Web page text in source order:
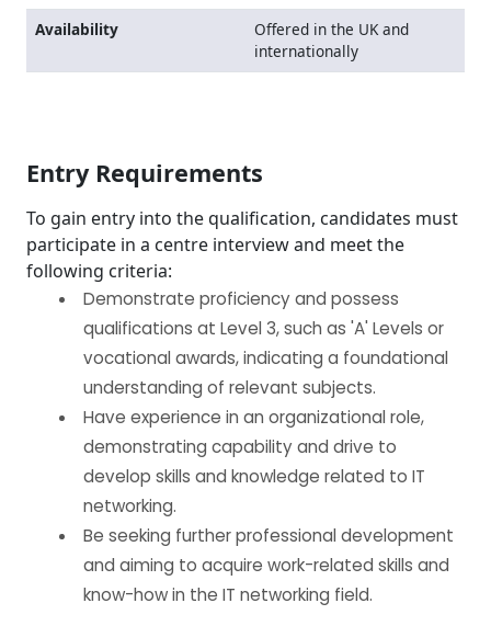
Availability
Offered in the UK and
internationally
Entry Requirements
To gain entry into the qualification, candidates must
participate in a centre interview and meet the
following criteria:
Demonstrate proficiency and possess
qualifications at Level 3, such as 'A' Levels or
vocational awards, indicating a foundational
understanding of relevant subjects.
Have experience in an organizational role,
demonstrating capability and drive to
develop skills and knowledge related to IT
networking.
Be seeking further professional development
and aiming to acquire work-related skills and
know-how in the IT networking field.